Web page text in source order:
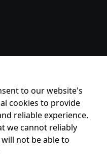
to our website's
cookies to provide
reliable experience.
we cannot reliably
not be able to